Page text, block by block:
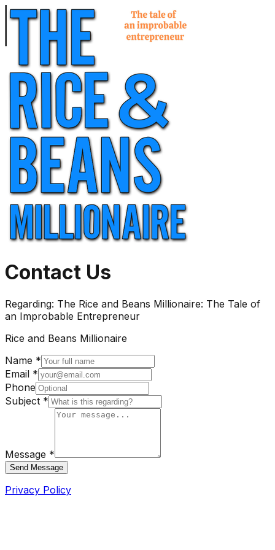
Contact Us
Regarding: The Rice and Beans Millionaire: The Tale of
an Improbable Entrepreneur
Rice and Beans Millionaire
Name *
Email *
Phone
Subject *
Message *
Send Message
Privacy Policy